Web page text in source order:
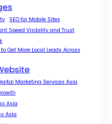
SEO for Mobile Sites
Speed Visibility and Trust
Get More Local Leads Across
Marketing Services Asia
Asia
Asia